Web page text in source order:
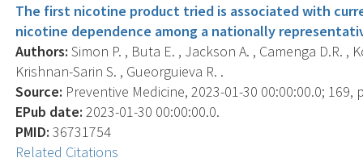
The first nicotine product tried is associated with
nicotine dependence among a nationally
Authors: Simon P. , Buta E. , Jackson A. , Camenga D.R. ,
Krishnan-Sarin S. , Gueorguieva R. .
Source: Preventive Medicine, 2023-01-30 00:00:00.0; 169,
EPub date: 2023-01-30 00:00:00.0.
PMID: 36731754
Related Citations